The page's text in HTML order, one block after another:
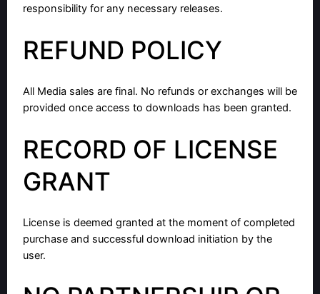
responsibility for any necessary releases.
REFUND POLICY
All Media sales are final. No refunds or exchanges will be
provided once access to downloads has been granted.
RECORD OF LICENSE
GRANT
License is deemed granted at the moment of completed
purchase and successful download initiation by the
user.